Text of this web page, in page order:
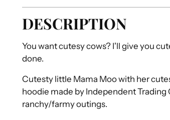
DESCRIPTION
You want cutesy cows? I'll give you
done.
Cutesty little Mama Moo with her
hoodie made by Independent
ranchy/farmy outings.